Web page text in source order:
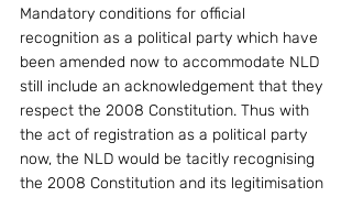
Mandatory conditions for official
recognition as a political party which have
been amended now to accommodate NLD
still include an acknowledgement that they
respect the 2008 Constitution. Thus with
the act of registration as a political party
now, the NLD would be tacitly recognising
the 2008 Constitution and its legitimisation